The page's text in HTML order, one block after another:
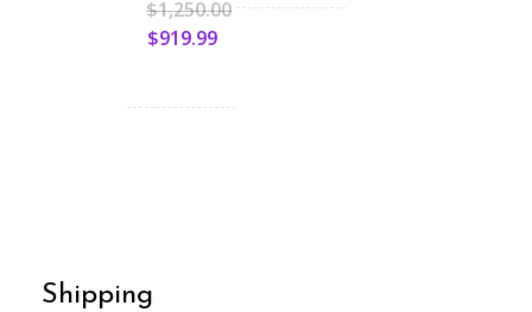
$1,250.00
$919.99
Shipping